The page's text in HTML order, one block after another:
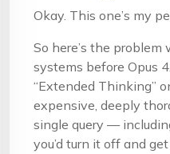
Okay. This one’s my
So here’s the
systems before Opus
“Extended Thinking”
expensive, deeply
single query —
you’d turn it off and